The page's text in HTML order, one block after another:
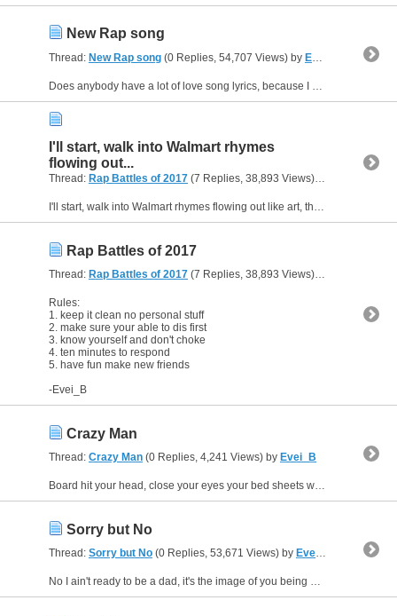
New Rap song
Thread: New Rap song (0 Replies, 54,707 Views) by Evei_B
Does anybody have a lot of love song lyrics, because I want to write a song with someone.
I'll start, walk into Walmart rhymes
flowing out...
Thread: Rap Battles of 2017 (7 Replies, 38,893 Views) by
I'll start, walk into Walmart rhymes flowing out like art, then all of the sudden I've got a brain fart, so I walked with a shopping cart, looked what they had to eat, got myself back up on my feet,...
Rap Battles of 2017
Thread: Rap Battles of 2017 (7 Replies, 38,893 Views) by
Rules:
1. keep it clean no personal stuff
2. make sure your able to dis first
3. know yourself and don't choke
4. ten minutes to respond
5. have fun make new friends
-Evei_B
Crazy Man
Thread: Crazy Man (0 Replies, 4,241 Views) by Evei_B
Board hit your head, close your eyes your bed sheets will turn red, watch out for my friend Fred, he’s the ***** who killed Zed, haven’t you been taking your med, turn your back you’ll find yourself...
Sorry but No
Thread: Sorry but No (0 Replies, 53,671 Views) by Evei_B
No I ain't ready to be a dad, it's the image of you being a single mom makes me sad, you graduating makes me glad, never felt I could of had a chance with you, but to help you there’s nothing I...